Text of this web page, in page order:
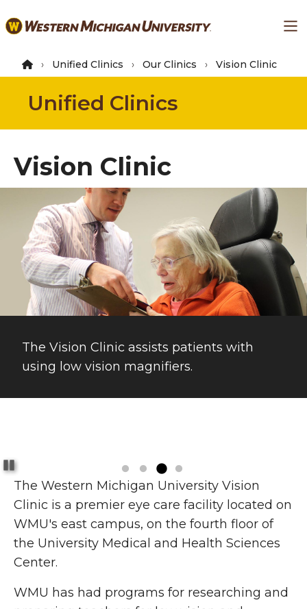
to
content
Unified Clinics Our Clinics Vision Clinic
Unified Clinics
Vision Clinic
Pause
The Vision Clinic assists patients with
using low vision magnifiers.
The Western Michigan University Vision
Clinic is a premier eye care facility located on
WMU's east campus, on the fourth floor of
the University Medical and Health Sciences
Center.
WMU has had programs for researching and